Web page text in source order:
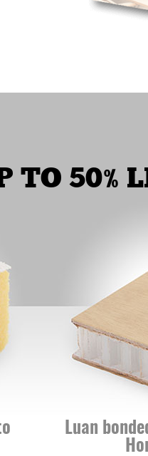
50%
Luan bonded